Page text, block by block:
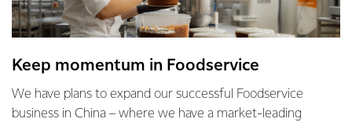
Keep momentum in Foodservice
We have plans to expand our successful Foodservice
business in China – where we have a market-leading